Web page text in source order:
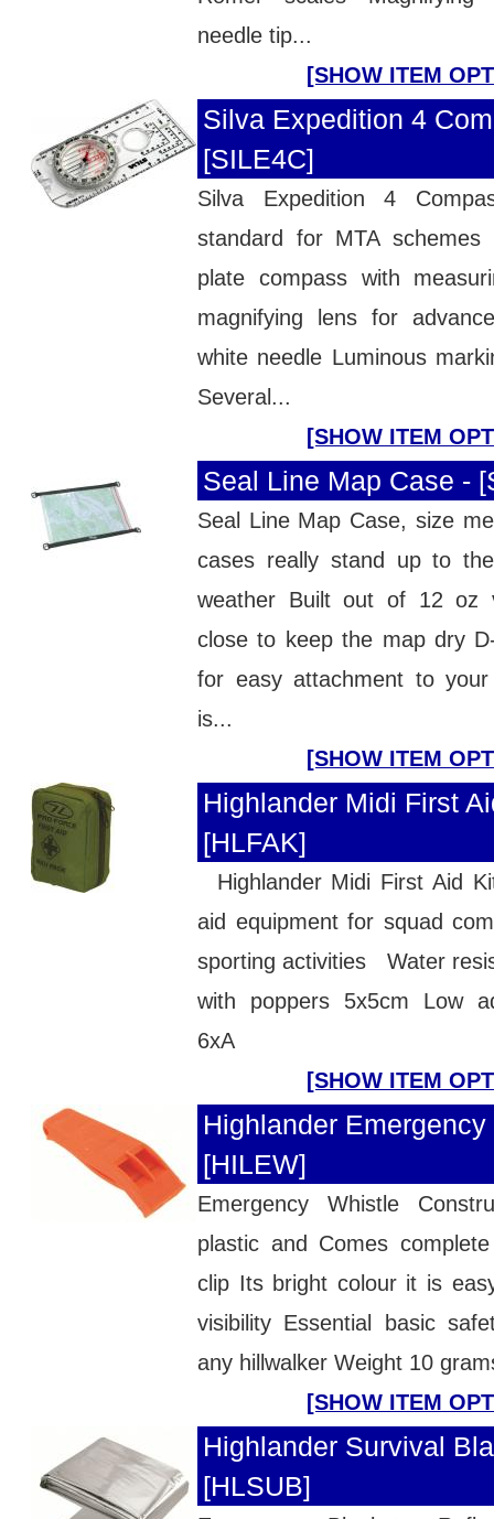
needle tip...
[SHOW ITEM
Silva Expedition 4
[SILE4C]
Silva Expedition 4
standard for MTA
plate compass with
magnifying lens for
white needle Luminous
Several...
[SHOW ITEM
Seal Line Map Case -
Seal Line Map Case, size
cases really stand up to
weather Built out of 12 oz
close to keep the map dry
for easy attachment to
is...
[SHOW ITEM
Highlander Midi First
[HLFAK]
Highlander Midi First Aid
aid equipment for squad
sporting activities Water
with poppers 5x5cm Low
6xA
[SHOW ITEM
Highlander
[HILEW]
Emergency Whistle
plastic and Comes
clip Its bright colour it is
visibility Essential basic
any hillwalker Weight 10
[SHOW ITEM
Highlander Survival
[HLSUB]